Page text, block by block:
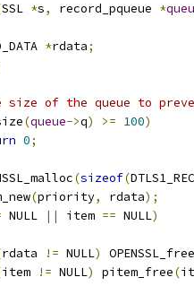
SSL *s, record_pqueue *
*rdata;
of the queue to
(queue->q) >= 100)
0;
(sizeof(
(priority, rdata);
NULL || item == NULL)
rdata != NULL)
OPENSSL_free
item != NULL) pitem_free(